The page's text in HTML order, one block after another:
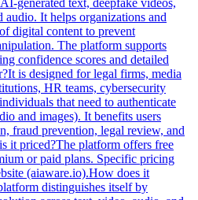
audio. It helps organizations and
digital content to prevent
The platform supports
confidence scores and detailed
is designed for legal firms, media
HR teams, cybersecurity
that need to authenticate
and images). It benefits users
fraud prevention, legal review, and
it priced?The platform offers free
or paid plans. Specific pricing
(aiaware.io).How does it
distinguishes itself by